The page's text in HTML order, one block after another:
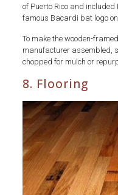
of Puerto Rico and
famous Bacardi bat logo on
To make the wooden-
manufacturer assembled,
chopped for mulch or
8. Flooring
Whiskey
Barrel
Flooring